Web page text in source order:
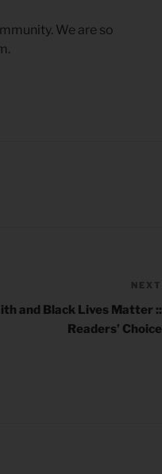
We are so
NEXT
and Black Lives Matter ::
Readers’ Choice